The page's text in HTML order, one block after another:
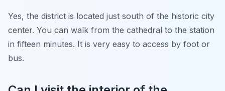
Yes, the district is located just south of the historic city
center. You can walk from the cathedral to the station
in fifteen minutes. It is very easy to access by foot or
bus.